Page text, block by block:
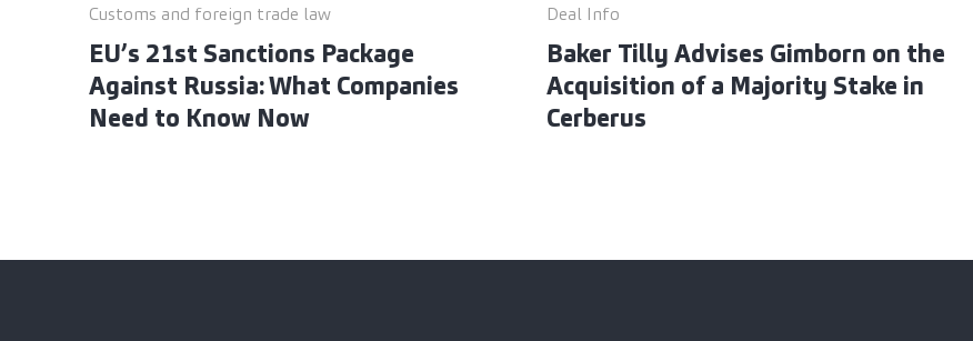
Customs and foreign trade law
EU’s 21st Sanctions Package
Against Russia: What Companies
Need to Know Now
Deal Info
Baker Tilly Advises Gimborn on the
Acquisition of a Majority Stake in
Cerberus